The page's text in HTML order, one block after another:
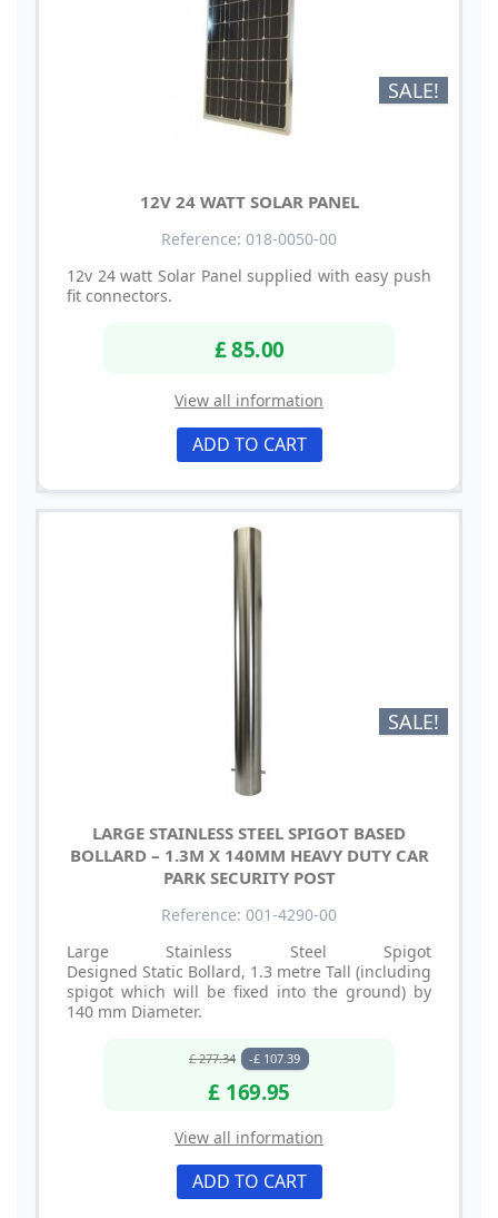
SALE!
12V 24 WATT SOLAR PANEL
Reference: 018-0050-00
12v 24 watt Solar Panel supplied with easy push
fit connectors.
£ 85.00
View all information
ADD TO CART
SALE!
LARGE STAINLESS STEEL SPIGOT BASED
BOLLARD – 1.3M X 140MM HEAVY DUTY CAR
PARK SECURITY POST
Reference: 001-4290-00
Large Stainless Steel Spigot
Designed Static Bollard, 1.3 metre Tall (including
spigot which will be fixed into the ground) by
140 mm Diameter.
£ 277.34 -£ 107.39
£ 169.95
View all information
ADD TO CART